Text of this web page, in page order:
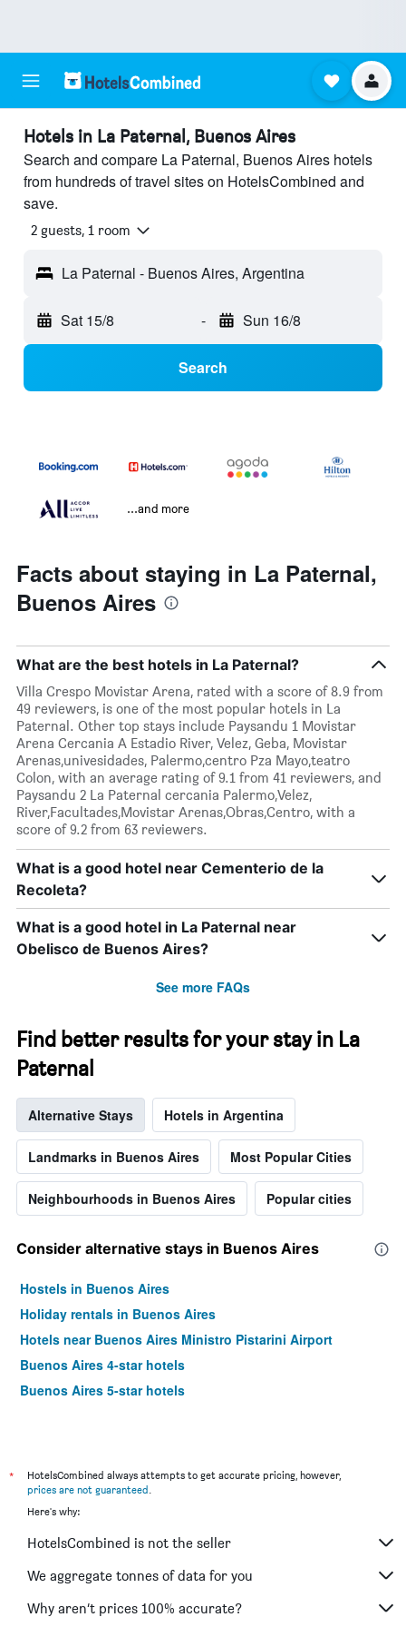
Hotels in La Paternal, Buenos Aires
Search and compare La Paternal, Buenos Aires hotels
from hundreds of travel sites on HotelsCombined and
save.
2 guests, 1 room
La Paternal - Buenos Aires, Argentina
Sat 15/8 - Sun 16/8
Search
...and more
Facts about staying in La Paternal,
Buenos Aires
What are the best hotels in La Paternal?
Villa Crespo Movistar Arena, rated with a score of 8.9 from
49 reviewers, is one of the most popular hotels in La
Paternal. Other top stays include Paysandu 1 Movistar
Arena Cercania A Estadio River, Velez, Geba, Movistar
Arenas,univesidades, Palermo,centro Pza Mayo,teatro
Colon, with an average rating of 9.1 from 41 reviewers, and
Paysandu 2 La Paternal cercania Palermo,Velez,
River,Facultades,Movistar Arenas,Obras,Centro, with a
score of 9.2 from 63 reviewers.
What is a good hotel near Cementerio de la
Recoleta?
What is a good hotel in La Paternal near
Obelisco de Buenos Aires?
See more FAQs
Find better results for your stay in La
Paternal
Alternative Stays Hotels in Argentina
Landmarks in Buenos Aires Most Popular Cities
Neighbourhoods in Buenos Aires Popular cities
Consider alternative stays in Buenos Aires
Hostels in Buenos Aires
Holiday rentals in Buenos Aires
Hotels near Buenos Aires Ministro Pistarini Airport
Buenos Aires 4-star hotels
Buenos Aires 5-star hotels
*
HotelsCombined always attempts to get accurate pricing, however,
prices are not guaranteed.
Here's why:
HotelsCombined is not the seller
We aggregate tonnes of data for you
Why aren’t prices 100% accurate?